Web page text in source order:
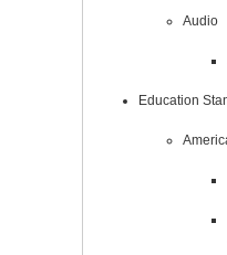
Audio
Education